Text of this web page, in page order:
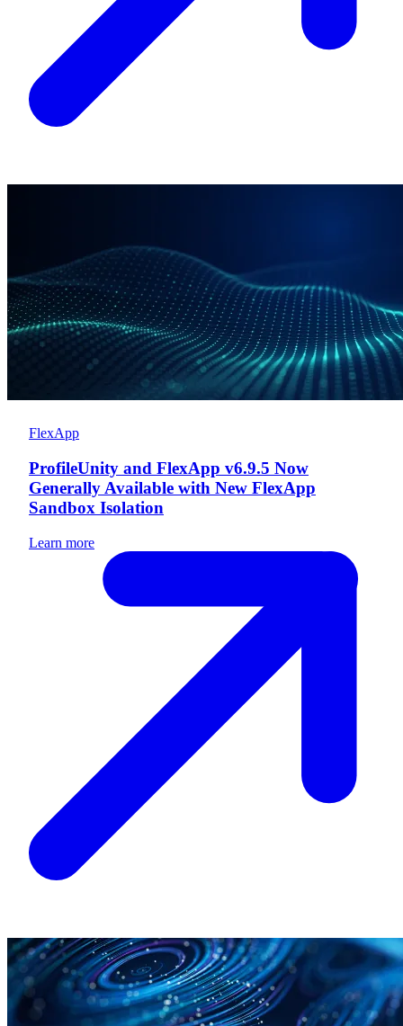
FlexApp
ProfileUnity and FlexApp v6.9.5 Now
Generally Available with New FlexApp
Sandbox Isolation
Learn more